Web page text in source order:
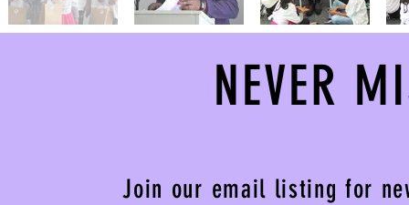
NEVER
Join our email listing for